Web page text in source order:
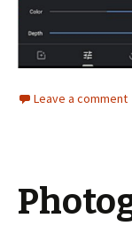
Leave a comment